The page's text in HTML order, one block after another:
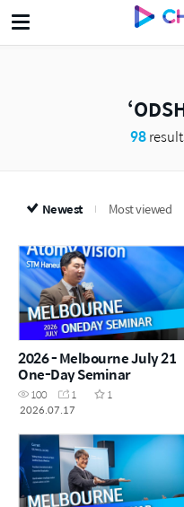
98
Newest Most viewed
2026 - Melbourne July 21
One-Day Seminar
100 1
1
2026.07.17